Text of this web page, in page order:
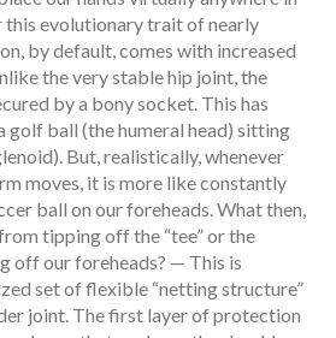
this evolutionary trait of nearly
by default, comes with increased
the very stable hip joint, the
by a bony socket. This has
golf ball (the humeral head) sitting
But, realistically, whenever
moves, it is more like constantly
ball on our foreheads. What then,
tipping off the “tee” or the
off our foreheads? — This is
set of flexible “netting structure”
joint. The first layer of protection